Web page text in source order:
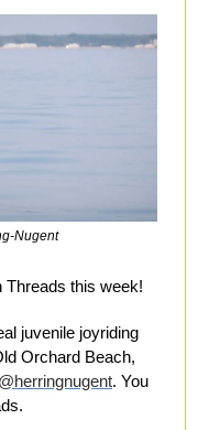
Nugent
Threads this week!
juvenile joyriding
Orchard Beach,
@herringnugent. You